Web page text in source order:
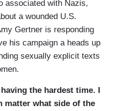
associated with Nazis,
a wounded U.S.
Gertner is responding
his campaign a heads up
sexually explicit texts
the hardest time. I
matter what side of the